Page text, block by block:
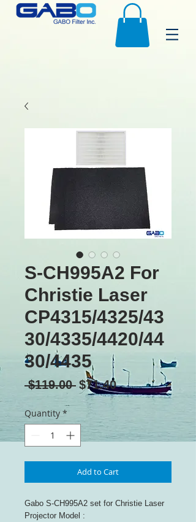
S-CH995A2 For
Christie Laser
CP4315/4325/43
30/4335/4420/44
30/4435
$119.00 Regular
Price
$71.40Sale
Price
Quantity *
Add to Cart
Gabo S-CH995A2 set for Christie Laser
Projector Model :